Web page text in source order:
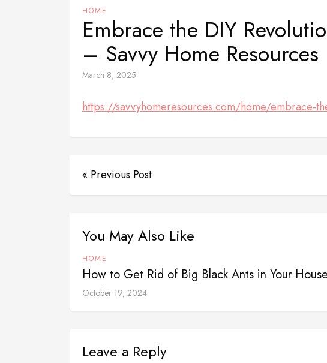
HOME
Embrace the DIY
– Savvy Home Resources
March 8, 2025
https://savvyhomeresources.com/home/embrace-
« Previous Post
You May Also Like
HOME
How to Get Rid of Big Black Ants in Your House
October 19, 2024
Leave a Reply